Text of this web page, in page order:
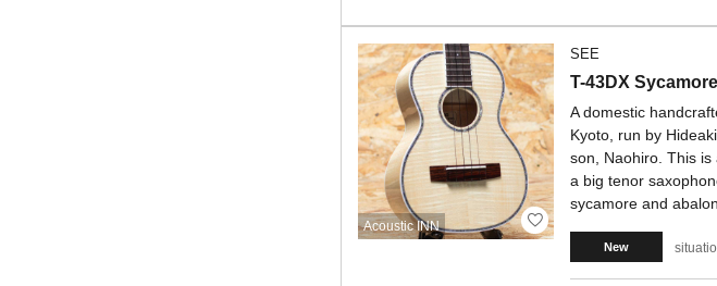
Acoustic INN
SEE
T-43DX
A domestic
Kyoto, run by
son, Naohiro. This
a big tenor
sycamore and
New